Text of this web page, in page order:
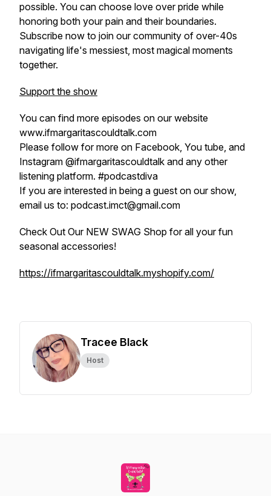
possible. You can choose love over pride while
honoring both your pain and their boundaries.
Subscribe now to join our community of over-40s
navigating life's messiest, most magical moments
together.
Support the show
You can find more episodes on our website
www.ifmargaritascouldtalk.com
Please follow for more on Facebook, You tube, and
Instagram @ifmargaritascouldtalk and any other
listening platform. #podcastdiva
If you are interested in being a guest on our show,
email us to: podcast.imct@gmail.com
Check Out Our NEW SWAG Shop for all your fun
seasonal accessories!
https://ifmargaritascouldtalk.myshopify.com/
Tracee Black
Host